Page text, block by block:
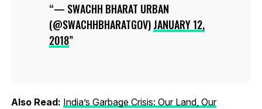
— SWACHH BHARAT URBAN
(@SWACHHBHARATGOV)JANUARY 12,
2018
Also Read: India’s Garbage Crisis: Our Land, Our